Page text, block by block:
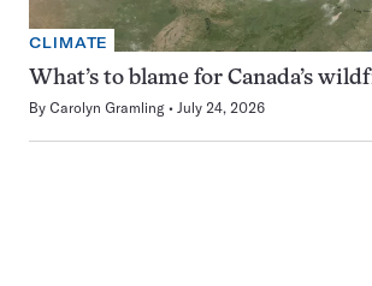
CLIMATE
What’s to blame for Canada’s
By Carolyn Gramling July 24, 2026